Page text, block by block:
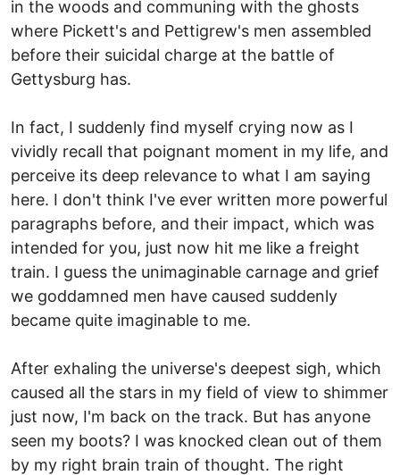
in the woods and communing with the ghosts
where Pickett's and Pettigrew's men assembled
before their suicidal charge at the battle of
Gettysburg has.
In fact, I suddenly find myself crying now as I
vividly recall that poignant moment in my life, and
perceive its deep relevance to what I am saying
here. I don't think I've ever written more powerful
paragraphs before, and their impact, which was
intended for you, just now hit me like a freight
train. I guess the unimaginable carnage and grief
we goddamned men have caused suddenly
became quite imaginable to me.
After exhaling the universe's deepest sigh, which
caused all the stars in my field of view to shimmer
just now, I'm back on the track. But has anyone
seen my boots? I was knocked clean out of them
by my right brain train of thought. The right